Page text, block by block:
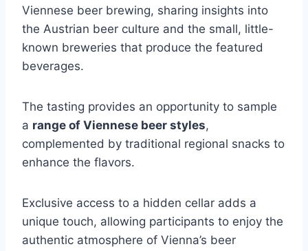
Viennese beer brewing, sharing insights into
the Austrian beer culture and the small, little-
known breweries that produce the featured
beverages.
The tasting provides an opportunity to sample
a range of Viennese beer styles,
complemented by traditional regional snacks to
enhance the flavors.
Exclusive access to a hidden cellar adds a
unique touch, allowing participants to enjoy the
authentic atmosphere of Vienna’s beer